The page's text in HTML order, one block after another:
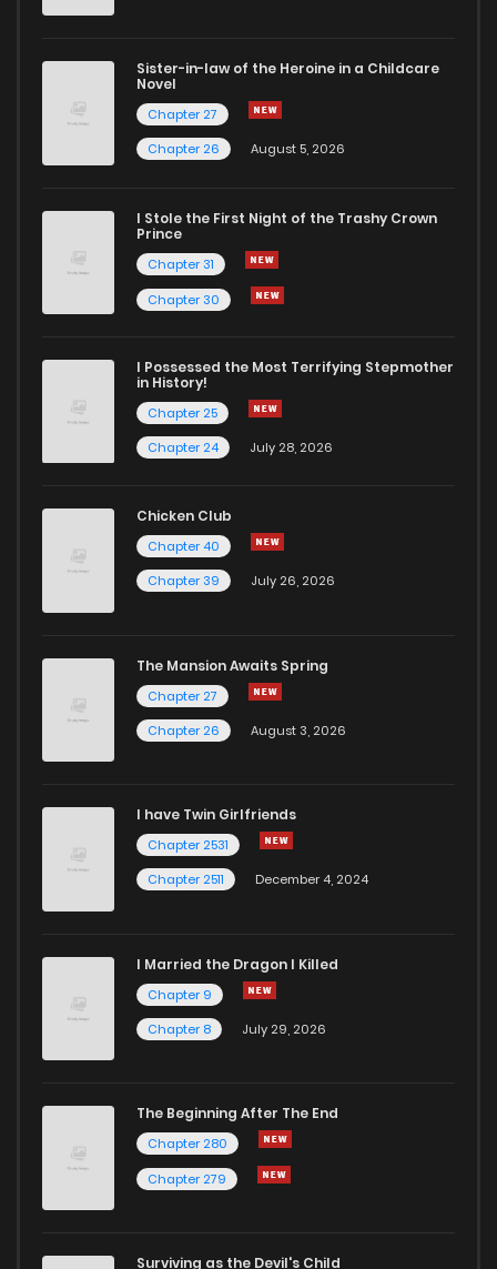
Sister-in-law of the Heroine in a Childcare
Novel
Chapter 27
Chapter 26
August 5, 2026
I Stole the First Night of the Trashy Crown
Prince
Chapter 31
Chapter 30
I Possessed the Most Terrifying Stepmother
in History!
Chapter 25
Chapter 24
July 28, 2026
Chicken Club
Chapter 40
Chapter 39
July 26, 2026
The Mansion Awaits Spring
Chapter 27
Chapter 26
August 3, 2026
I have Twin Girlfriends
Chapter 2531
Chapter 2511
December 4, 2024
I Married the Dragon I Killed
Chapter 9
Chapter 8
July 29, 2026
The Beginning After The End
Chapter 280
Chapter 279
Surviving as the Devil's Child